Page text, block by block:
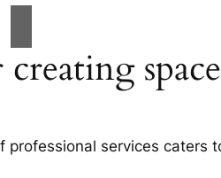
professional services